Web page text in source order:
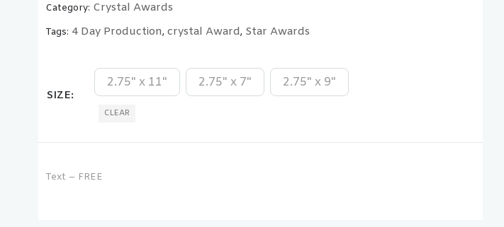
Category: Crystal Awards
Tags: 4 Day Production, crystal Award, Star Awards
SIZE
2.75" x 11" 2.75" x 7" 2.75" x 9"
CLEAR
Text – FREE